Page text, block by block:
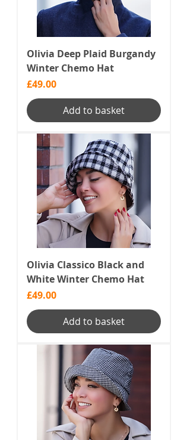
Olivia Deep Plaid Burgandy
Winter Chemo Hat
Price
£49.00
Add to basket
Olivia Classico Black and
White Winter Chemo Hat
Price
£49.00
Add to basket